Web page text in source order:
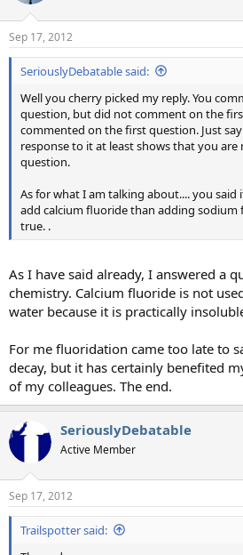
Sep 17, 2012
SeriouslyDebatable said:
Well you cherry picked my reply. You
question, but did not comment on the
commented on the first question. Just
response to it at least shows that you
question.
As for what I am talking about.... you said
add calcium fluoride than adding sodium
true. .
As I have said already, I answered a
chemistry. Calcium fluoride is not
water because it is practically
For me fluoridation came too late to
decay, but it has certainly benefited
of my colleagues. The end.
SeriouslyDebatable
Active Member
Sep 17, 2012
Trailspotter said: